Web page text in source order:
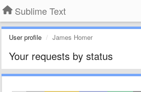
Sublime Text
User profile James Homer
Your requests by status